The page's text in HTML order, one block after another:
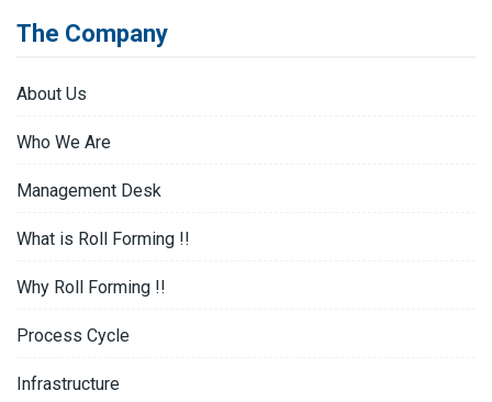
The Company
About Us
Who We Are
Management Desk
What is Roll Forming !!
Why Roll Forming !!
Process Cycle
Infrastructure